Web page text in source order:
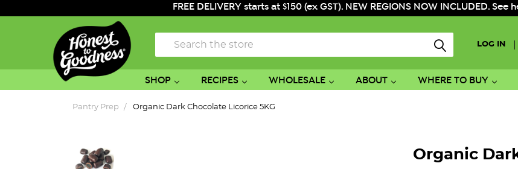
FREE DELIVERY starts at $150 (ex GST). NEW REGIONS NOW INCLUDED.
LOG IN
Search
SHOP RECIPES WHOLESALE ABOUT WHERE TO BUY
Pantry Prep Organic Dark Chocolate Licorice 5KG
Organic